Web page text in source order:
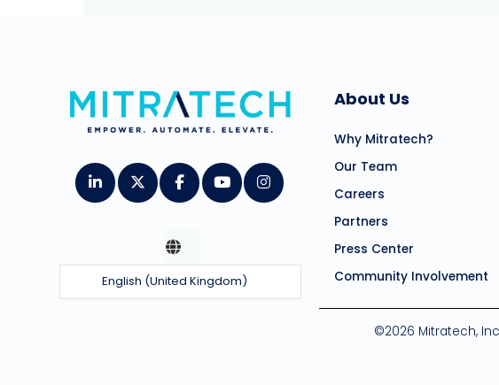
English (United Kingdom)
About Us
Why Mitratech?
Our Team
Careers
Partners
Press Center
Community Involvement
©2026 Mitratech,